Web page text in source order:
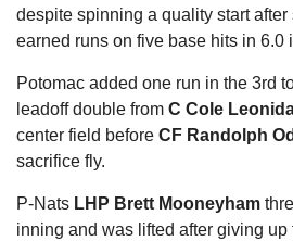
despite spinning a quality start
earned runs on five base hits in 6.0
Potomac added one run in the 3rd
leadoff double from C Cole
center field before CF Randolph
sacrifice fly.
P-Nats LHP Brett Mooneyham
inning and was lifted after giving up